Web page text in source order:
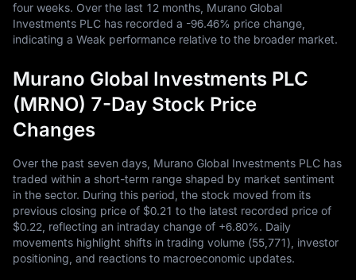
four weeks. Over the last 12 months, Murano Global
Investments PLC has recorded a -96.46% price change,
indicating a Weak performance relative to the broader market.
Murano Global Investments PLC
(MRNO) 7-Day Stock Price
Changes
Over the past seven days, Murano Global Investments PLC has
traded within a short-term range shaped by market sentiment
in the sector. During this period, the stock moved from its
previous closing price of $0.21 to the latest recorded price of
$0.22 , reflecting an intraday change of +6.80%. Daily
movements highlight shifts in trading volume (55,771), investor
positioning, and reactions to macroeconomic updates.